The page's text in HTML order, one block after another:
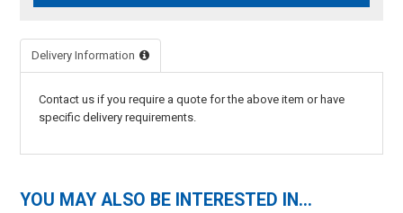
Delivery Information
Contact us if you require a quote for the above item or have
specific delivery requirements.
YOU MAY ALSO BE INTERESTED IN...